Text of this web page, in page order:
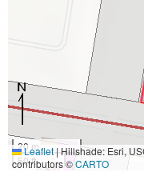
20 m
50 ft
Leaflet|Hillshade: Esri,
contributors ©CARTO